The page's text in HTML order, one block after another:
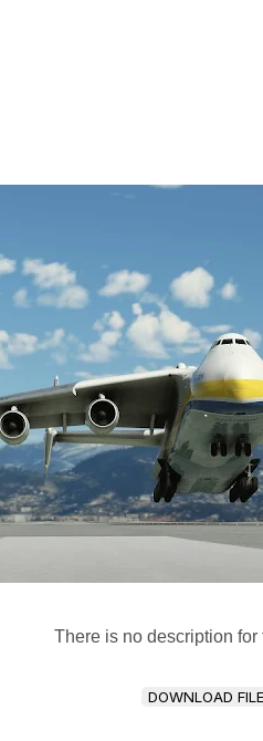
There is no description for
DOWNLOAD FILE